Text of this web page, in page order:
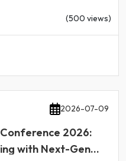
(500 views)
2026-07-09
2026:
with Next-Gen